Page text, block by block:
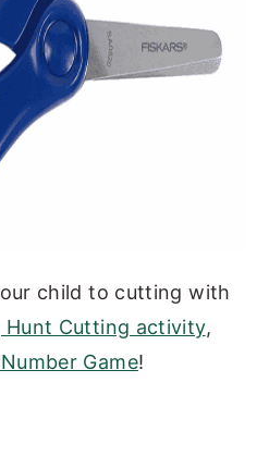
child to cutting with
Hunt Cutting activity,
Game!